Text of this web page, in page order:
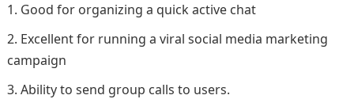
Good for organizing a quick active chat
Excellent for running a viral social media marketing
campaign
Ability to send group calls to users.